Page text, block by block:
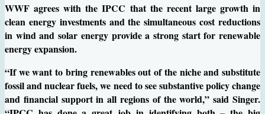
WWF agrees with the IPCC that the recent large growth in
clean energy investments and the simultaneous cost reductions
in wind and solar energy provide a strong start for renewable
energy expansion.
“If we want to bring renewables out of the niche and substitute
fossil and nuclear fuels, we need to see substantive policy change
and financial support in all regions of the world,” said Singer.